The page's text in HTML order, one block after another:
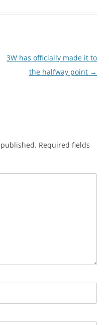
3W has officially made it to
the halfway point →
Required fields